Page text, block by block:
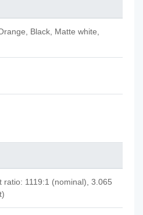
Black, Matte white,
ratio: 1119:1 (nominal), 3.065